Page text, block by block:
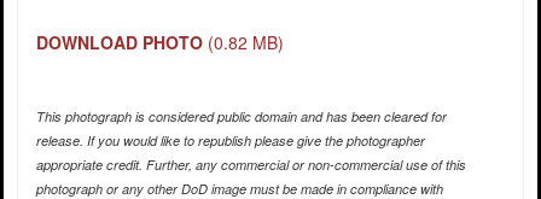
DOWNLOAD PHOTO (0.82 MB)
This photograph is considered public domain and has been cleared for
release. If you would like to republish please give the photographer
appropriate credit. Further, any commercial or non-commercial use of this
photograph or any other DoD image must be made in compliance with